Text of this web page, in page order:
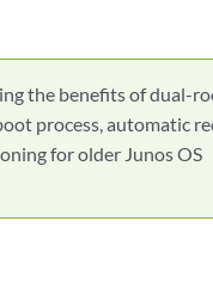
the benefits of dual-
process, automatic
for older Junos OS